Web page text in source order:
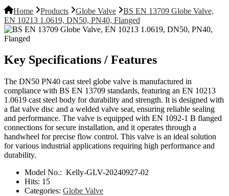
Home Products Globe Valve
BS EN 13709 Globe Valve,
EN 10213 1.0619, DN50, PN40, Flanged
Key Specifications / Features
The DN50 PN40 cast steel globe valve is manufactured in
compliance with BS EN 13709 standards, featuring an EN 10213
1.0619 cast steel body for durability and strength. It is designed with
a flat valve disc and a welded valve seat, ensuring reliable sealing
and performance. The valve is equipped with EN 1092-1 B flanged
connections for secure installation, and it operates through a
handwheel for precise flow control. This valve is an ideal solution
for various industrial applications requiring high performance and
durability.
Model No.: Kelly-GLV-20240927-02
Hits: 15
Categories: Globe Valve